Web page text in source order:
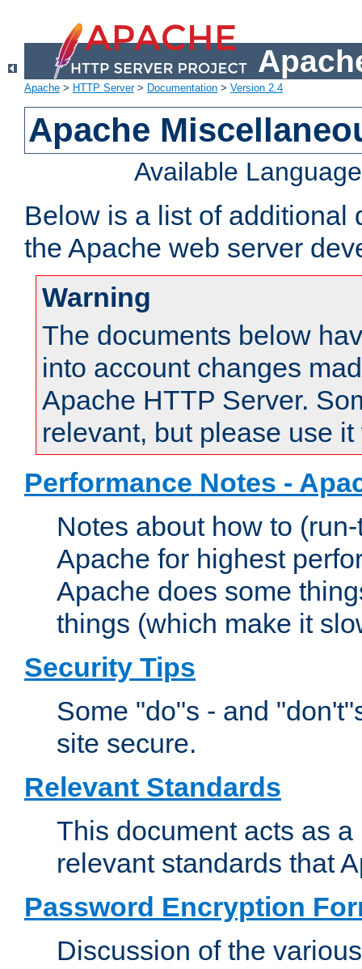
Apache > HTTP Server> Documentation > Version 2.4
Apache
Available
Below is a list of additional
the Apache web server
Warning
The documents below
into account changes
Apache HTTP Server.
relevant, but please use
Performance Notes -
Notes about how to
Apache for highest
Apache does some
things (which make it
Security Tips
Some "do"s - and
site secure.
Relevant Standards
This document acts as
relevant standards that
Password Encryption
Discussion of the